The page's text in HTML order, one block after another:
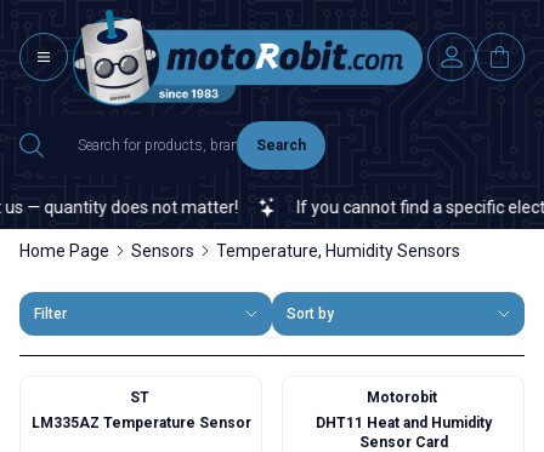
Search
quantity does not matter! If you cannot find a specific
Home Page Sensors Temperature, Humidity Sensors
Filter Sort by
ST
LM335AZ Temperature Sensor
Motorobit
DHT11 Heat and Humidity
Sensor Card